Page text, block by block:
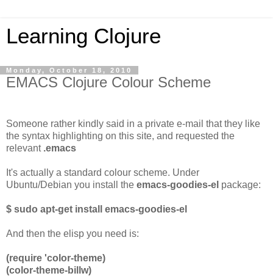
Learning Clojure
Monday, October 18, 2010
EMACS Clojure Colour Scheme
Someone rather kindly said in a private e-mail that they like
the syntax highlighting on this site, and requested the
relevant .emacs
It's actually a standard colour scheme. Under
Ubuntu/Debian you install the emacs-goodies-el package:
$ sudo apt-get install emacs-goodies-el
And then the elisp you need is:
(require 'color-theme)
(color-theme-billw)